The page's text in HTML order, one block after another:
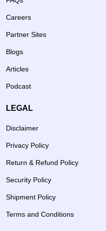
Careers
Partner Sites
Blogs
Articles
Podcast
LEGAL
Disclaimer
Privacy Policy
Return & Refund Policy
Security Policy
Shipment Policy
Terms and Conditions